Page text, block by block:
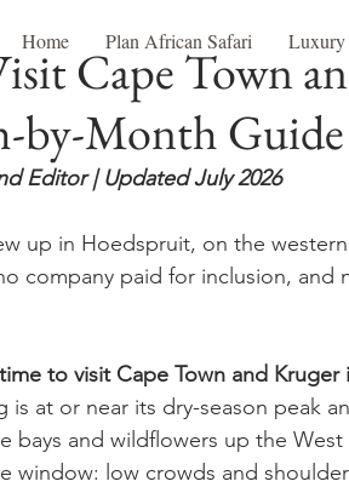
Home Plan African Safari Luxury
Cape Town
by-Month Guide
Editor | Updated July 2026
up in Hoedspruit, on the
company paid for inclusion, and
to visit Cape Town and
is at or near its dry-season peak
bays and wildflowers up the
window: low crowds and